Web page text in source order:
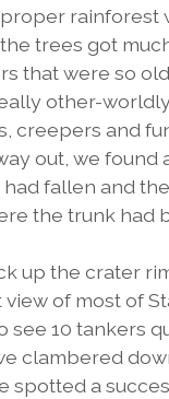
rainforest
trees got
that were so
other-
creepers and
out, we
fallen and
the trunk had
up the crater
of most of
see 10 tankers
clambered
spotted a